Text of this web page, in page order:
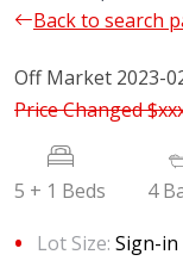
Back to search
Off Market 2023-
Price Changed
5 + 1 Beds 4
Lot Size: Sign-in